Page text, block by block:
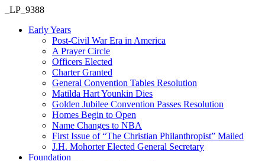
_LP_9388
Early Years
Post-Civil War Era in America
A Prayer Circle
Officers Elected
Charter Granted
General Convention Tables Resolution
Matilda Hart Younkin Dies
Golden Jubilee Convention Passes Resolution
Homes Begin to Open
Name Changes to NBA
First Issue of “The Christian Philanthropist” Mailed
J.H. Mohorter Elected General Secretary
Foundation